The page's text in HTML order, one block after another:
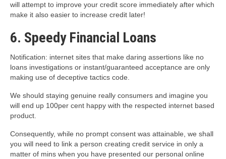
will attempt to improve your credit score immediately after which
make it also easier to increase credit later!
6. Speedy Financial Loans
Notification: internet sites that make daring assertions like no
loans investigations or instant/guaranteed acceptance are only
making use of deceptive tactics code.
We should staying genuine really consumers and imagine you
will end up 100per cent happy with the respected internet based
product.
Consequently, while no prompt consent was attainable, we shall
you will need to link a person creating credit service in only a
matter of mins when you have presented our personal online